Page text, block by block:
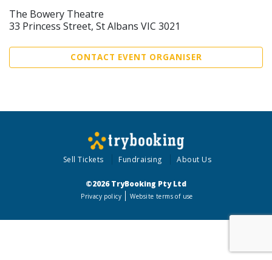
The Bowery Theatre
33 Princess Street, St Albans VIC 3021
CONTACT EVENT ORGANISER
Sell Tickets Fundraising About Us
©2026 TryBooking Pty Ltd
Privacy policy Website terms of use